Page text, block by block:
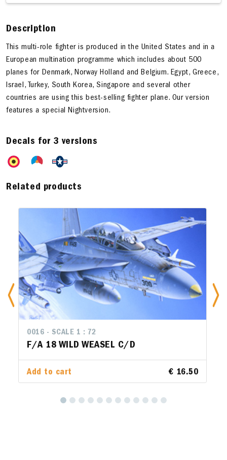
Description
This multi-role fighter is produced in the United States and in a
European multination programme which includes about 500
planes for Denmark, Norway Holland and Belgium. Egypt, Greece,
Israel, Turkey, South Korea, Singapore and several other
countries are using this best-selling fighter plane. Our version
features a special Nightversion.
Decals for 3 versions
Related products
0016 - SCALE 1 : 72
F/A 18 WILD WEASEL C/D
Add to cart € 16.50